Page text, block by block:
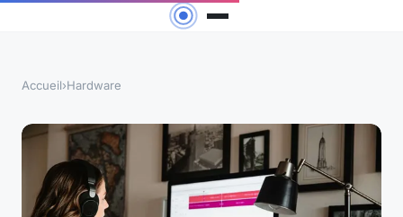
Accueil›Hardware